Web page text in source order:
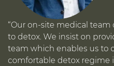
“Our on-site medical
to detox. We insist on
team which enables us to
comfortable detox regime